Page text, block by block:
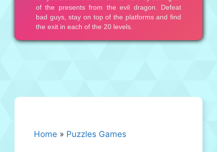
Home » Puzzles Games